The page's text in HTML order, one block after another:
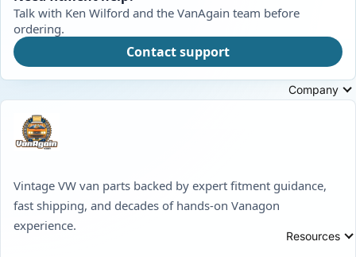
Company
Resources
Talk with Ken Wilford and the VanAgain team before
ordering.
Contact support
Vintage VW van parts backed by expert fitment guidance,
fast shipping, and decades of hands-on Vanagon
experience.